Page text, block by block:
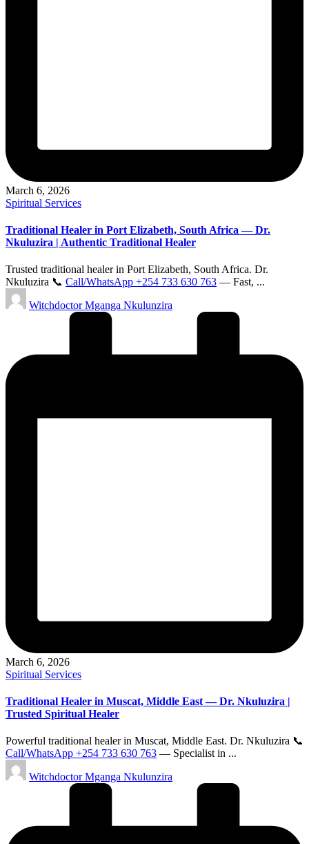
March 6, 2026
Posted
Spiritual Services
Traditional Healer in Port Elizabeth, South Africa — Dr.
Nkuluzira | Authentic Traditional Healer
Trusted traditional healer in Port Elizabeth, South Africa. Dr.
Nkuluzira 📞 Call/WhatsApp +254 733 630 763 — Fast, ...
Posted
by
Witchdoctor Mganga Nkulunzira
March 6, 2026
Posted
Spiritual Services
Traditional Healer in Muscat, Middle East — Dr. Nkuluzira |
Trusted Spiritual Healer
Powerful traditional healer in Muscat, Middle East. Dr. Nkuluzira 📞
Call/WhatsApp +254 733 630 763 — Specialist in ...
Posted
by
Witchdoctor Mganga Nkulunzira